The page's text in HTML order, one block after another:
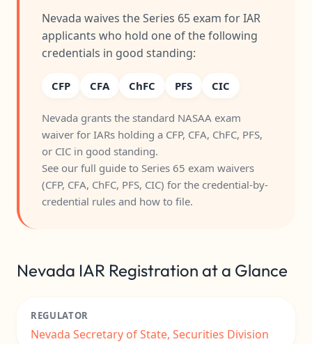
Nevada waives the Series 65 exam for IAR
applicants who hold one of the following
credentials in good standing:
CFP CFA ChFC PFS CIC
Nevada grants the standard NASAA exam
waiver for IARs holding a CFP, CFA, ChFC, PFS,
or CIC in good standing.
See our full guide to Series 65 exam waivers
(CFP, CFA, ChFC, PFS, CIC) for the credential-by-
credential rules and how to file.
Nevada IAR Registration at a Glance
REGULATOR
Nevada Secretary of State, Securities Division